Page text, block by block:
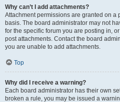
Why can’t I add attachments?
Attachment permissions are granted on a
basis. The board administrator may not
for the specific forum you are posting in,
post attachments. Contact the board
you are unable to add attachments.
Top
Why did I receive a warning?
Each board administrator has their own
broken a rule, you may be issued a